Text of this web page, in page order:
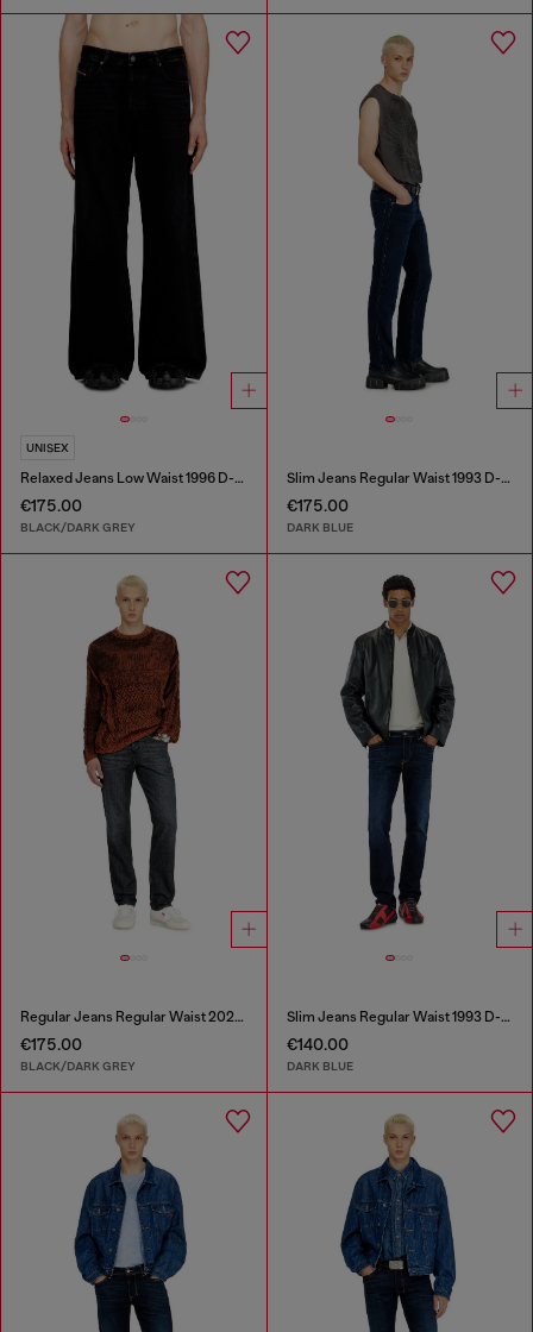
UNISEX
Relaxed Jeans Low Waist 1996 D-Sire
€175.00
BLACK/DARK GREY
Slim Jeans Regular Waist 1993 D-Vyl
€175.00
DARK BLUE
Regular Jeans Regular Waist 2023 D-Finitive
€175.00
BLACK/DARK GREY
Slim Jeans Regular Waist 1993 D-Vyl
€140.00
DARK BLUE